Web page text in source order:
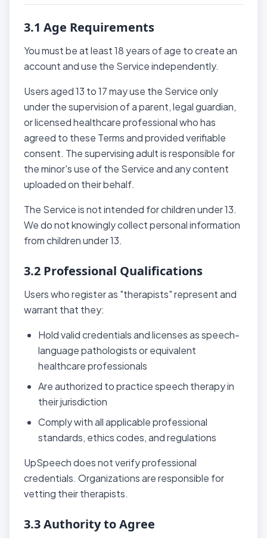
3.1 Age Requirements
You must be at least 18 years of age to create an
account and use the Service independently.
Users aged 13 to 17 may use the Service only
under the supervision of a parent, legal guardian,
or licensed healthcare professional who has
agreed to these Terms and provided verifiable
consent. The supervising adult is responsible for
the minor's use of the Service and any content
uploaded on their behalf.
The Service is not intended for children under 13.
We do not knowingly collect personal information
from children under 13.
3.2 Professional Qualifications
Users who register as "therapists" represent and
warrant that they:
Hold valid credentials and licenses as speech-
language pathologists or equivalent
healthcare professionals
Are authorized to practice speech therapy in
their jurisdiction
Comply with all applicable professional
standards, ethics codes, and regulations
UpSpeech does not verify professional
credentials. Organizations are responsible for
vetting their therapists.
3.3 Authority to Agree